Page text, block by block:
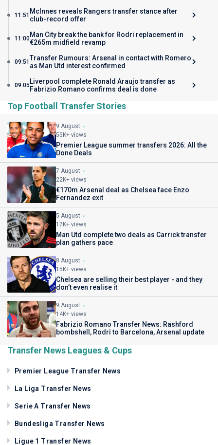
11:51 McInnes reveals Rangers transfer stance after
club-record offer
11:00Man City break the bank for Rodri replacement in
€265m midfield revamp
09:51 Transfer Rumours: Arsenal in contact with Romero
as Man Utd interest confirmed
09:05 Liverpool complete Ronald Araujo transfer as
Fabrizio Romano confirms deal is done
Top Football Transfer Stories
9 August
55K+ views
Premier League summer transfers 2026: All the
Done Deals
7 August
22K+ views
€170m Arsenal deal as Chelsea face Enzo
Fernandez exit
5 August
17K+ views
Man Utd complete two deals as Carrick transfer
plan gathers pace
8 August
15K+ views
Chelsea are selling their best player - and they
don’t even realise it
9 August
14K+ views
Fabrizio Romano Transfer News: Rashford
bombshell, Rodri to Barcelona, Arsenal update
Transfer News Leagues & Cups
Premier League Transfer News
La Liga Transfer News
Serie A Transfer News
Bundesliga Transfer News
Ligue 1 Transfer News